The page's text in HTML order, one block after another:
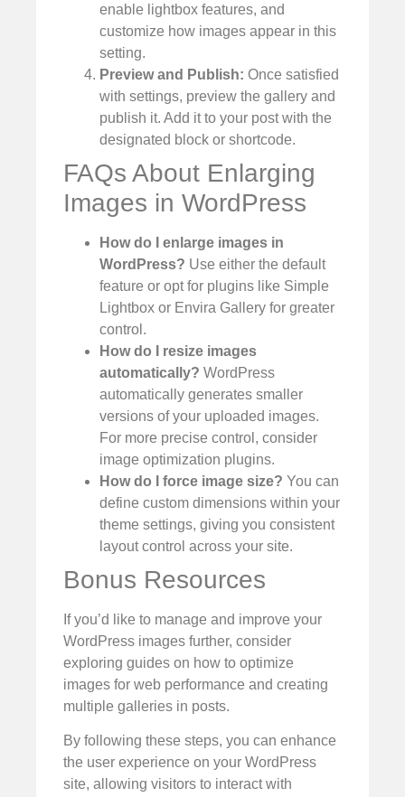
enable lightbox features, and
customize how images appear in this
setting.
Preview and Publish: Once satisfied
with settings, preview the gallery and
publish it. Add it to your post with the
designated block or shortcode.
FAQs About Enlarging
Images in WordPress
How do I enlarge images in
WordPress? Use either the default
feature or opt for plugins like Simple
Lightbox or Envira Gallery for greater
control.
How do I resize images
automatically? WordPress
automatically generates smaller
versions of your uploaded images.
For more precise control, consider
image optimization plugins.
How do I force image size? You can
define custom dimensions within your
theme settings, giving you consistent
layout control across your site.
Bonus Resources
If you’d like to manage and improve your
WordPress images further, consider
exploring guides on how to optimize
images for web performance and creating
multiple galleries in posts.
By following these steps, you can enhance
the user experience on your WordPress
site, allowing visitors to interact with